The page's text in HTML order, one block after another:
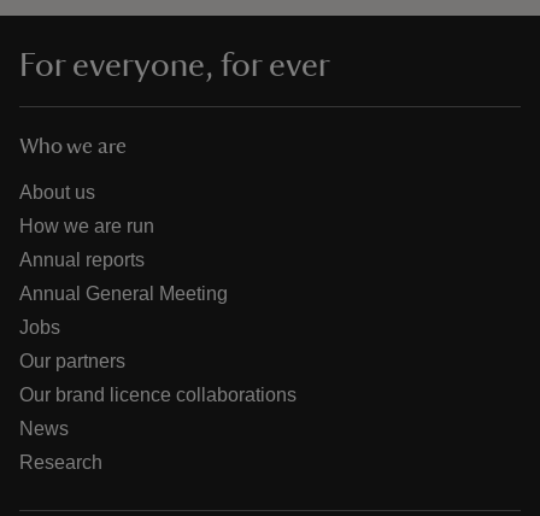
For everyone, for ever
Who we are
About us
How we are run
Annual reports
Annual General Meeting
Jobs
Our partners
Our brand licence collaborations
News
Research